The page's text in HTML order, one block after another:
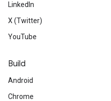
LinkedIn
X (Twitter)
YouTube
Build
Android
Chrome